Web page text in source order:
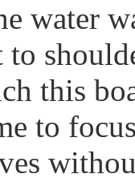
water
this
to